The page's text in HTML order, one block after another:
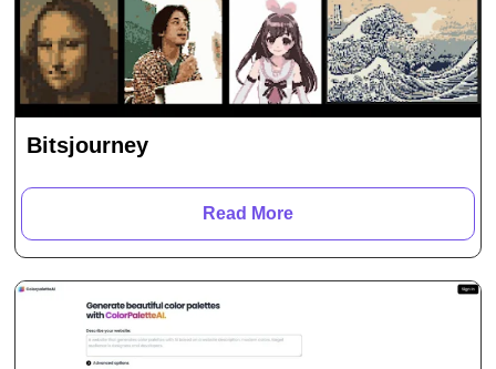
Bitsjourney
Read More